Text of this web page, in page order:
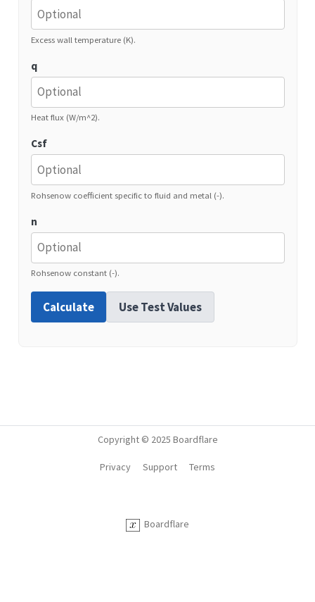
Excess wall temperature (K).
q
Heat flux (W/m^2).
Csf
Rohsenow coefficient specific to fluid and metal (-).
n
Rohsenow constant (-).
Calculate Use Test Values
Copyright © 2025 Boardflare
Boardflare
Privacy Support Terms